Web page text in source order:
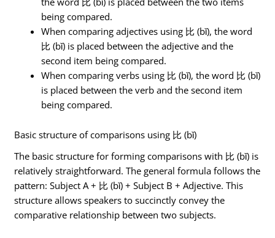
being compared.
When comparing adjectives using 比 (bǐ), the word
比 (bǐ) is placed between the adjective and the
second item being compared.
When comparing verbs using 比 (bǐ), the word 比 (bǐ)
is placed between the verb and the second item
being compared.
Basic structure of comparisons using 比 (bǐ)
The basic structure for forming comparisons with 比 (bǐ) is
relatively straightforward. The general formula follows the
pattern: Subject A + 比 (bǐ) + Subject B + Adjective. This
structure allows speakers to succinctly convey the
comparative relationship between two subjects.